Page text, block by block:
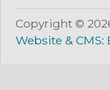
Copyright ©
Website &